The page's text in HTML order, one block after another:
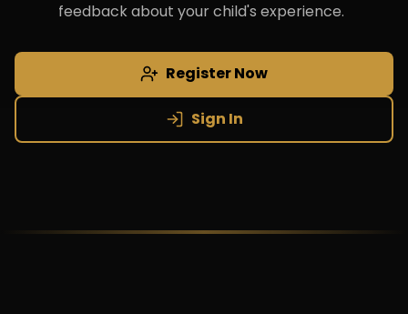
feedback about your child's experience.
Register Now
Sign In